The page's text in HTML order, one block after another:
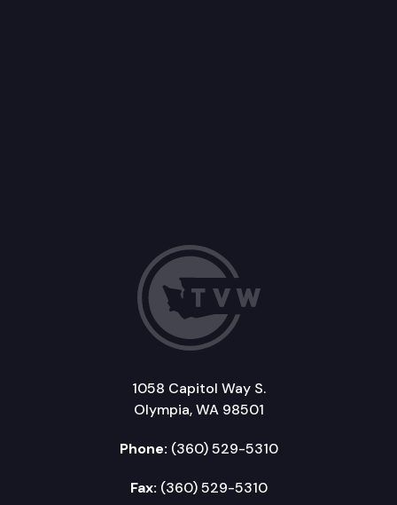
1058 Capitol Way S.
Olympia, WA 98501
Phone: (360) 529-5310
Fax: (360) 529-5310